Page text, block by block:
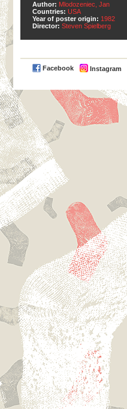
Author: Mlodozeniec, Jan
Countries: USA
Year of poster origin: 1982
Director: Steven Spielberg
Facebook Instagram